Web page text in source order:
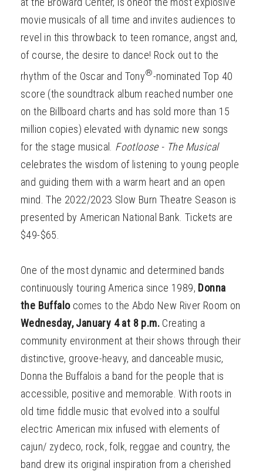
movie musicals of all time and invites audiences to
revel in this throwback to teen romance, angst and,
of course, the desire to dance! Rock out to the
rhythm of the Oscar and Tony®-nominated Top 40
score (the soundtrack album reached number one
on the Billboard charts and has sold more than 15
million copies) elevated with dynamic new songs
for the stage musical. Footloose - The Musical
celebrates the wisdom of listening to young people
and guiding them with a warm heart and an open
mind. The 2022/2023 Slow Burn Theatre Season is
presented by American National Bank. Tickets are
$49-$65.
One of the most dynamic and determined bands
continuously touring America since 1989, Donna
the Buffalo comes to the Abdo New River Room on
Wednesday, January 4 at 8 p.m. Creating a
community environment at their shows through their
distinctive, groove-heavy, and danceable music,
Donna the Buffalois a band for the people that is
accessible, positive and memorable. With roots in
old time fiddle music that evolved into a soulful
electric American mix infused with elements of
cajun/ zydeco, rock, folk, reggae and country, the
band drew its original inspiration from a cherished